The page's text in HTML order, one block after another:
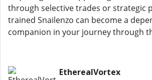
through selective trades or strategic
trained Snailenzo can become a
companion in your journey through
EtherealVortex